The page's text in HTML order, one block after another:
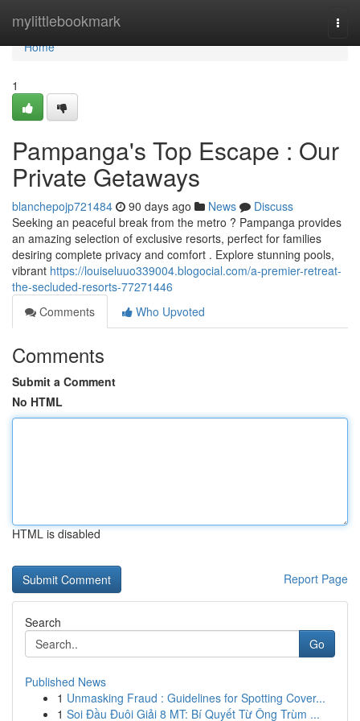
mylittlebookmark
Home
Home
1
Pampanga's Top Escape : Our
Private Getaways
blanchepojp721484 90 days ago News
Discuss
Seeking an peaceful break from the metro ? Pampanga provides
an amazing selection of exclusive resorts, perfect for families
desiring complete privacy and comfort . Explore stunning pools,
vibrant https://louiseluuo339004.blogocial.com/a-premier-retreat-
the-secluded-resorts-77271446
Comments
Who Upvoted
Comments
Submit a Comment
No HTML
HTML is disabled
Report Page
Search
Go
Published News
1 Unmasking Fraud : Guidelines for Spotting Cover...
1 Soi Đầu Đuôi Giải 8 MT: Bí Quyết Từ Ông Trùm ...